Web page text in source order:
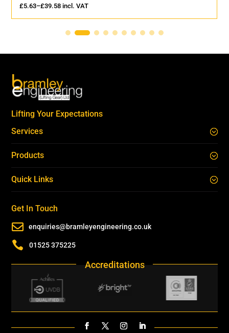
£5.63–£39.58 incl. VAT
Lifting Your Expectations
Services
Products
Quick Links
Get In Touch
 enquiries@bramleyengineering.co.uk
 01525 375225
Accreditations